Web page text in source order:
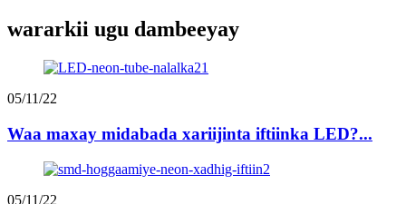
wararkii ugu dambeeyay
05/11/22
Waa maxay midabada xariijinta iftiinka LED?...
05/11/22